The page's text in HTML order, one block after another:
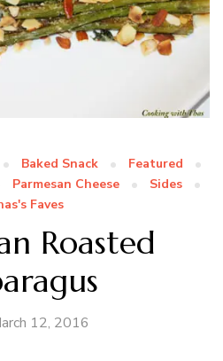
Baked Snack
Featured
Parmesan Cheese
Sides
Faves
Roasted
12, 2016